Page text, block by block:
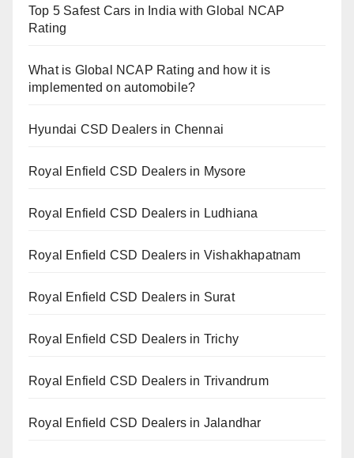
Top 5 Safest Cars in India with Global NCAP
Rating
What is Global NCAP Rating and how it is
implemented on automobile?
Hyundai CSD Dealers in Chennai
Royal Enfield CSD Dealers in Mysore
Royal Enfield CSD Dealers in Ludhiana
Royal Enfield CSD Dealers in Vishakhapatnam
Royal Enfield CSD Dealers in Surat
Royal Enfield CSD Dealers in Trichy
Royal Enfield CSD Dealers in Trivandrum
Royal Enfield CSD Dealers in Jalandhar